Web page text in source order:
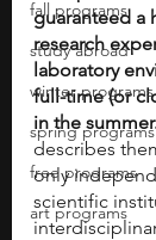
fall programs
study abroad
winter programs
spring programs
free programs
art programs
guaranteed a
research
laboratory
full-time (or
in the
describes
only
scientific